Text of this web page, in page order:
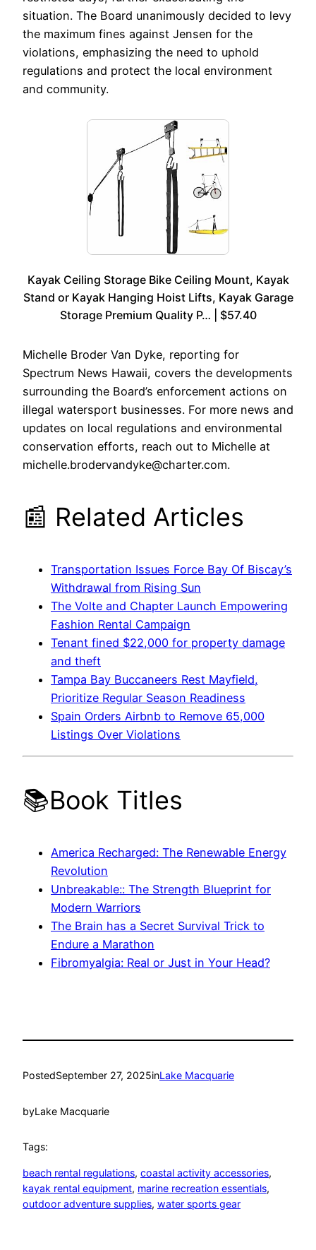
situation. The Board unanimously decided to levy
the maximum fines against Jensen for the
violations, emphasizing the need to uphold
regulations and protect the local environment
and community.
Kayak Ceiling Storage Bike Ceiling Mount, Kayak
Stand or Kayak Hanging Hoist Lifts, Kayak Garage
Storage Premium Quality P… | $57.40
Michelle Broder Van Dyke, reporting for
Spectrum News Hawaii, covers the developments
surrounding the Board’s enforcement actions on
illegal watersport businesses. For more news and
updates on local regulations and environmental
conservation efforts, reach out to Michelle at
michelle.brodervandyke@charter.com.
📰 Related Articles
Transportation Issues Force Bay Of Biscay’s
Withdrawal from Rising Sun
The Volte and Chapter Launch Empowering
Fashion Rental Campaign
Tenant fined $22,000 for property damage
and theft
Tampa Bay Buccaneers Rest Mayfield,
Prioritize Regular Season Readiness
Spain Orders Airbnb to Remove 65,000
Listings Over Violations
📚Book Titles
America Recharged: The Renewable Energy
Revolution
Unbreakable:: The Strength Blueprint for
Modern Warriors
The Brain has a Secret Survival Trick to
Endure a Marathon
Fibromyalgia: Real or Just in Your Head?
PostedSeptember 27, 2025inLake Macquarie
byLake Macquarie
Tags:
beach rental regulations, coastal activity accessories
kayak rental equipment, marine recreation essentials
outdoor adventure supplies, water sports gear